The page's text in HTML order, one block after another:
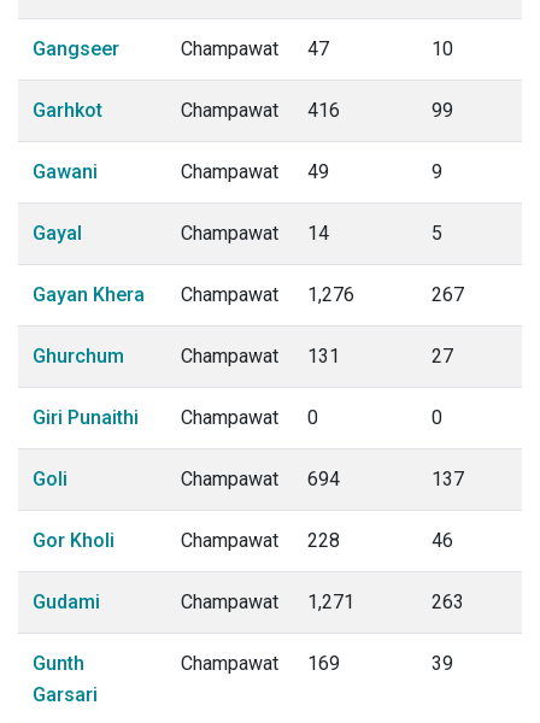
Gangseer Champawat 47 10
Garhkot Champawat 416 99
Gawani Champawat 49 9
Gayal Champawat 14 5
Gayan Khera Champawat 1,276 267
Ghurchum Champawat 131 27
Giri Punaithi Champawat 0 0
Goli Champawat 694 137
Gor Kholi Champawat 228 46
Gudami Champawat 1,271 263
Gunth
Garsari
Champawat 169 39